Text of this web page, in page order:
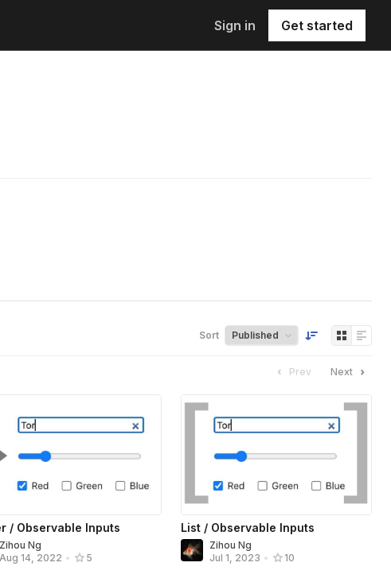
Sign in Get started
Sort
Prev Next
/ Observable Inputs
Zihou Ng
Aug 14, 2022 • 5
List / Observable Inputs
Zihou Ng
Jul 1, 2023 • 10